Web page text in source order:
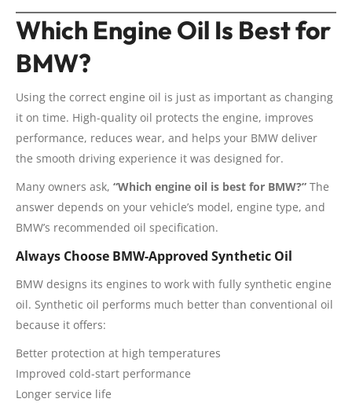
Which Engine Oil Is Best for
BMW?
Using the correct engine oil is just as important as changing
it on time. High-quality oil protects the engine, improves
performance, reduces wear, and helps your BMW deliver
the smooth driving experience it was designed for.
Many owners ask, “Which engine oil is best for BMW?” The
answer depends on your vehicle’s model, engine type, and
BMW’s recommended oil specification.
Always Choose BMW-Approved Synthetic Oil
BMW designs its engines to work with fully synthetic engine
oil. Synthetic oil performs much better than conventional oil
because it offers:
Better protection at high temperatures
Improved cold-start performance
Longer service life